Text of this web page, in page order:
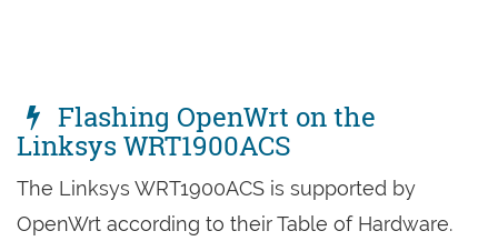
Flashing OpenWrt on the
Linksys WRT1900ACS
The Linksys WRT1900ACS is supported by
OpenWrt according to their Table of Hardware.